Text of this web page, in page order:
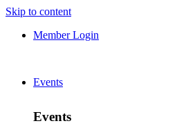
Skip to content
Member Login
Events
Events